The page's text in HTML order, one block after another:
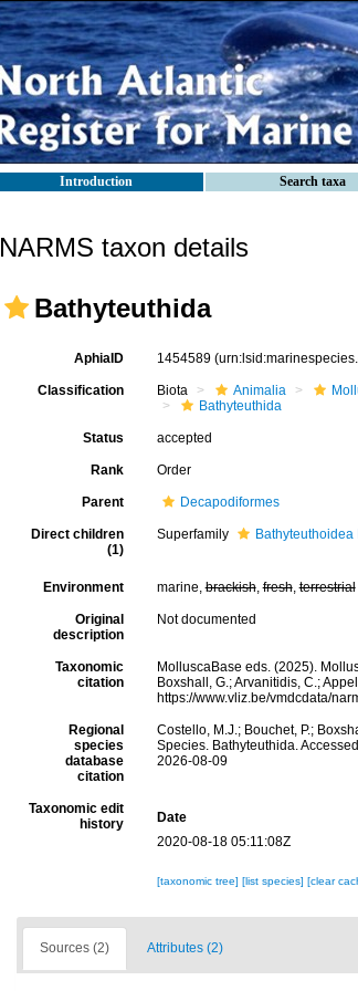
Introduction Search taxa
NARMS taxon details
Bathyteuthida
AphiaID 1454589
Classification Biota Animalia
Bathyteuthida
Status accepted
Rank Order
Parent Decapodiformes
Direct children
(1)
Superfamily Bathyteuthoidea
Environment marine,brackish,fresh,terrestrial
Original
description
Not documented
Taxonomic
citation
MolluscaBase eds. (2025).
Boxshall, G.; Arvanitidis, C.;
https://www.vliz.be/vmdcdata/
Regional
species
database
citation
Costello, M.J.; Bouchet, P.;
Species. Bathyteuthida.
2026-08-09
Taxonomic edit
history
Date
2020-08-18 05:11:08Z
[taxonomic tree] [list species] [clear
Sources (2) Attributes (2)